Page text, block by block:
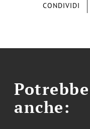
CONDIVIDI
anche: